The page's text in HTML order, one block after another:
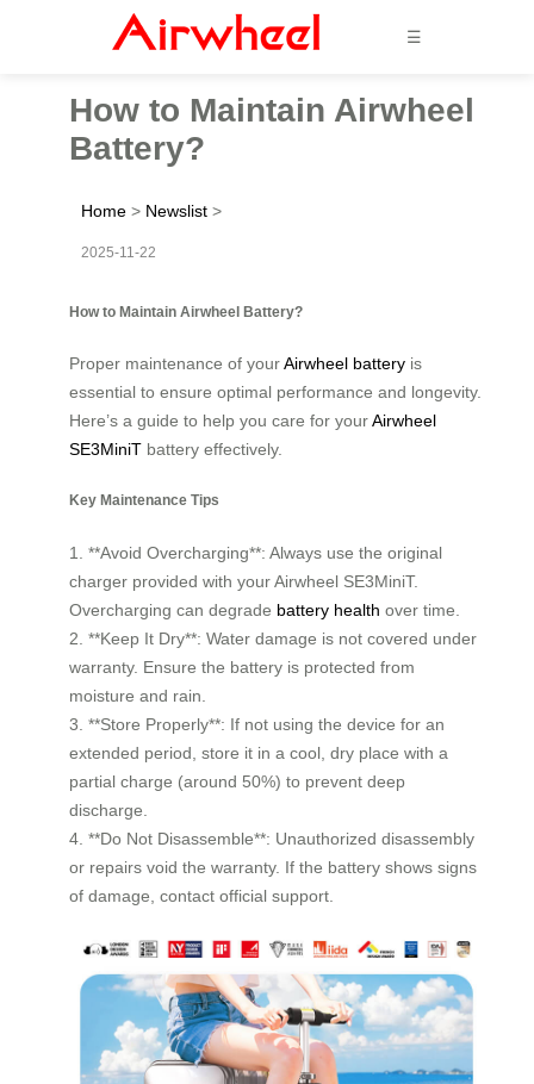
☰
How to Maintain Airwheel
Battery?
Home > Newslist >
2025-11-22
How to Maintain Airwheel Battery?
Proper maintenance of yourAirwheel battery is
essential to ensure optimal performance and longevity.
Here’s a guide to help you care for yourAirwheel
SE3MiniT battery effectively.
Key Maintenance Tips
1. **Avoid Overcharging**: Always use the original
charger provided with your Airwheel SE3MiniT.
Overcharging can degrade battery health over time.
2. **Keep It Dry**: Water damage is not covered under
warranty. Ensure the battery is protected from
moisture and rain.
3. **Store Properly**: If not using the device for an
extended period, store it in a cool, dry place with a
partial charge (around 50%) to prevent deep
discharge.
4. **Do Not Disassemble**: Unauthorized disassembly
or repairs void the warranty. If the battery shows signs
of damage, contact official support.